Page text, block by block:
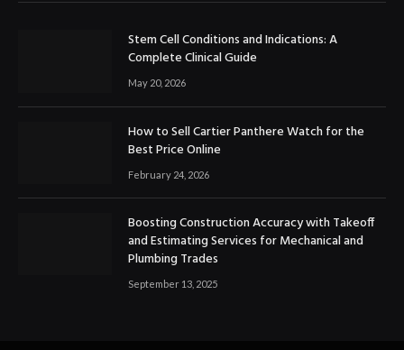
Stem Cell Conditions and Indications: A
Complete Clinical Guide
May 20, 2026
How to Sell Cartier Panthere Watch for the
Best Price Online
February 24, 2026
Boosting Construction Accuracy with Takeoff
and Estimating Services for Mechanical and
Plumbing Trades
September 13, 2025